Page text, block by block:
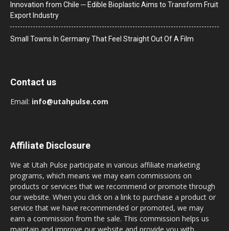
Innovation from Chile ─ Edible Bioplastic Aims to Transform Fruit
Export Industry
Small Towns In Germany That Feel Straight Out Of A Film
Contact us
Email: info@utahpulse.com
Affiliate Disclosure
We at Utah Pulse participate in various affiliate marketing
programs, which means we may earn commissions on
products or services that we recommend or promote through
our website. When you click on a link to purchase a product or
service that we have recommended or promoted, we may
earn a commission from the sale. This commission helps us